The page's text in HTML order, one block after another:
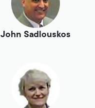
John Sadlouskos